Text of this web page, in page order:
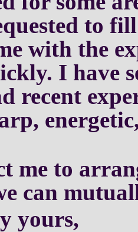
to
with the
I have
recent
me to
can
yours,